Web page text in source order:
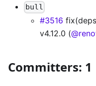
bull
#3516
v4.12.0 (
Committers: 1